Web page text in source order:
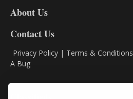
About Us
Contact Us
Privacy Policy | Terms & Conditions
A Bug